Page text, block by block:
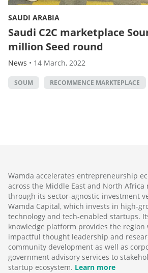
SAUDI ARABIA
Saudi C2C marketplace
million Seed round
News • 14 March, 2022
SOUM RECOMMENCE MARKTEPLACE
Wamda accelerates entrepreneurship
across the Middle East and North Africa
through its sector-agnostic investment
Wamda Capital, which invests in high-
technology and tech-enabled startups.
knowledge platform provides the region
impactful thought leadership and
community development as well as
government advisory services to
startup ecosystem. Learn more